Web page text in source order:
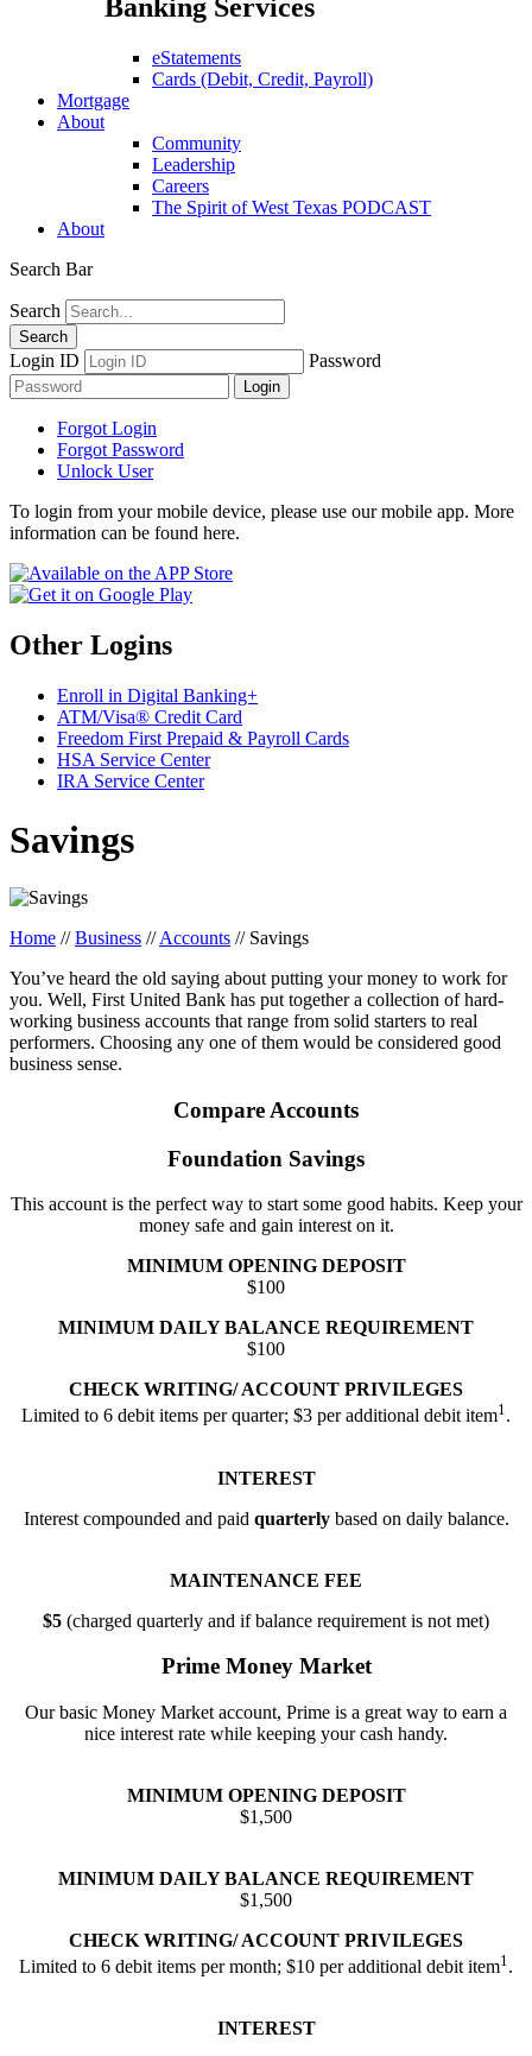
Banking Services
eStatements
Cards (Debit, Credit, Payroll)
Mortgage
About
Community
Leadership
Careers
The Spirit of West Texas PODCAST
About
Search Bar
Search
Login ID Password
Forgot Login
Forgot Password
Unlock User
To login from your mobile device, please use our mobile app. More
information can be found here.
Other Logins
Enroll in Digital Banking+
ATM/Visa® Credit Card
Freedom First Prepaid & Payroll Cards
HSA Service Center
IRA Service Center
Savings
Home //Business //Accounts // Savings
You’ve heard the old saying about putting your money to work for
you. Well, First United Bank has put together a collection of hard-
working business accounts that range from solid starters to real
performers. Choosing any one of them would be considered good
business sense.
Compare Accounts
Foundation Savings
This account is the perfect way to start some good habits. Keep your
money safe and gain interest on it.
MINIMUM OPENING DEPOSIT
$100
MINIMUM DAILY BALANCE REQUIREMENT
$100
CHECK WRITING/ ACCOUNT PRIVILEGES
Limited to 6 debit items per quarter; $3 per additional debit item1.
INTEREST
Interest compounded and paid quarterlybased on daily balance.
MAINTENANCE FEE
$5 (charged quarterly and if balance requirement is not met)
Prime Money Market
Our basic Money Market account, Prime is a great way to earn a
nice interest rate while keeping your cash handy.
MINIMUM OPENING DEPOSIT
$1,500
MINIMUM DAILY BALANCE REQUIREMENT
$1,500
CHECK WRITING/ ACCOUNT PRIVILEGES
Limited to 6 debit items per month; $10 per additional debit item1 .
INTEREST